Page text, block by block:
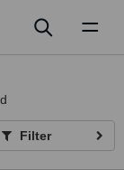
Filter